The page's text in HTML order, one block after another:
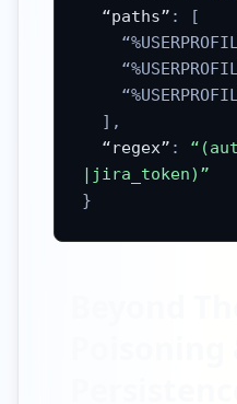
“paths” : [
],
“regex” :
|jira_token)”
}